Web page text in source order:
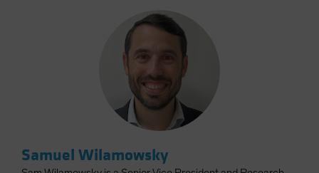
Samuel Wilamowsky